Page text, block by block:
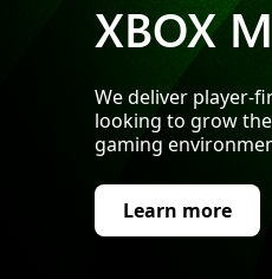
XBOX
We deliver player-
looking to grow
gaming
Learn more